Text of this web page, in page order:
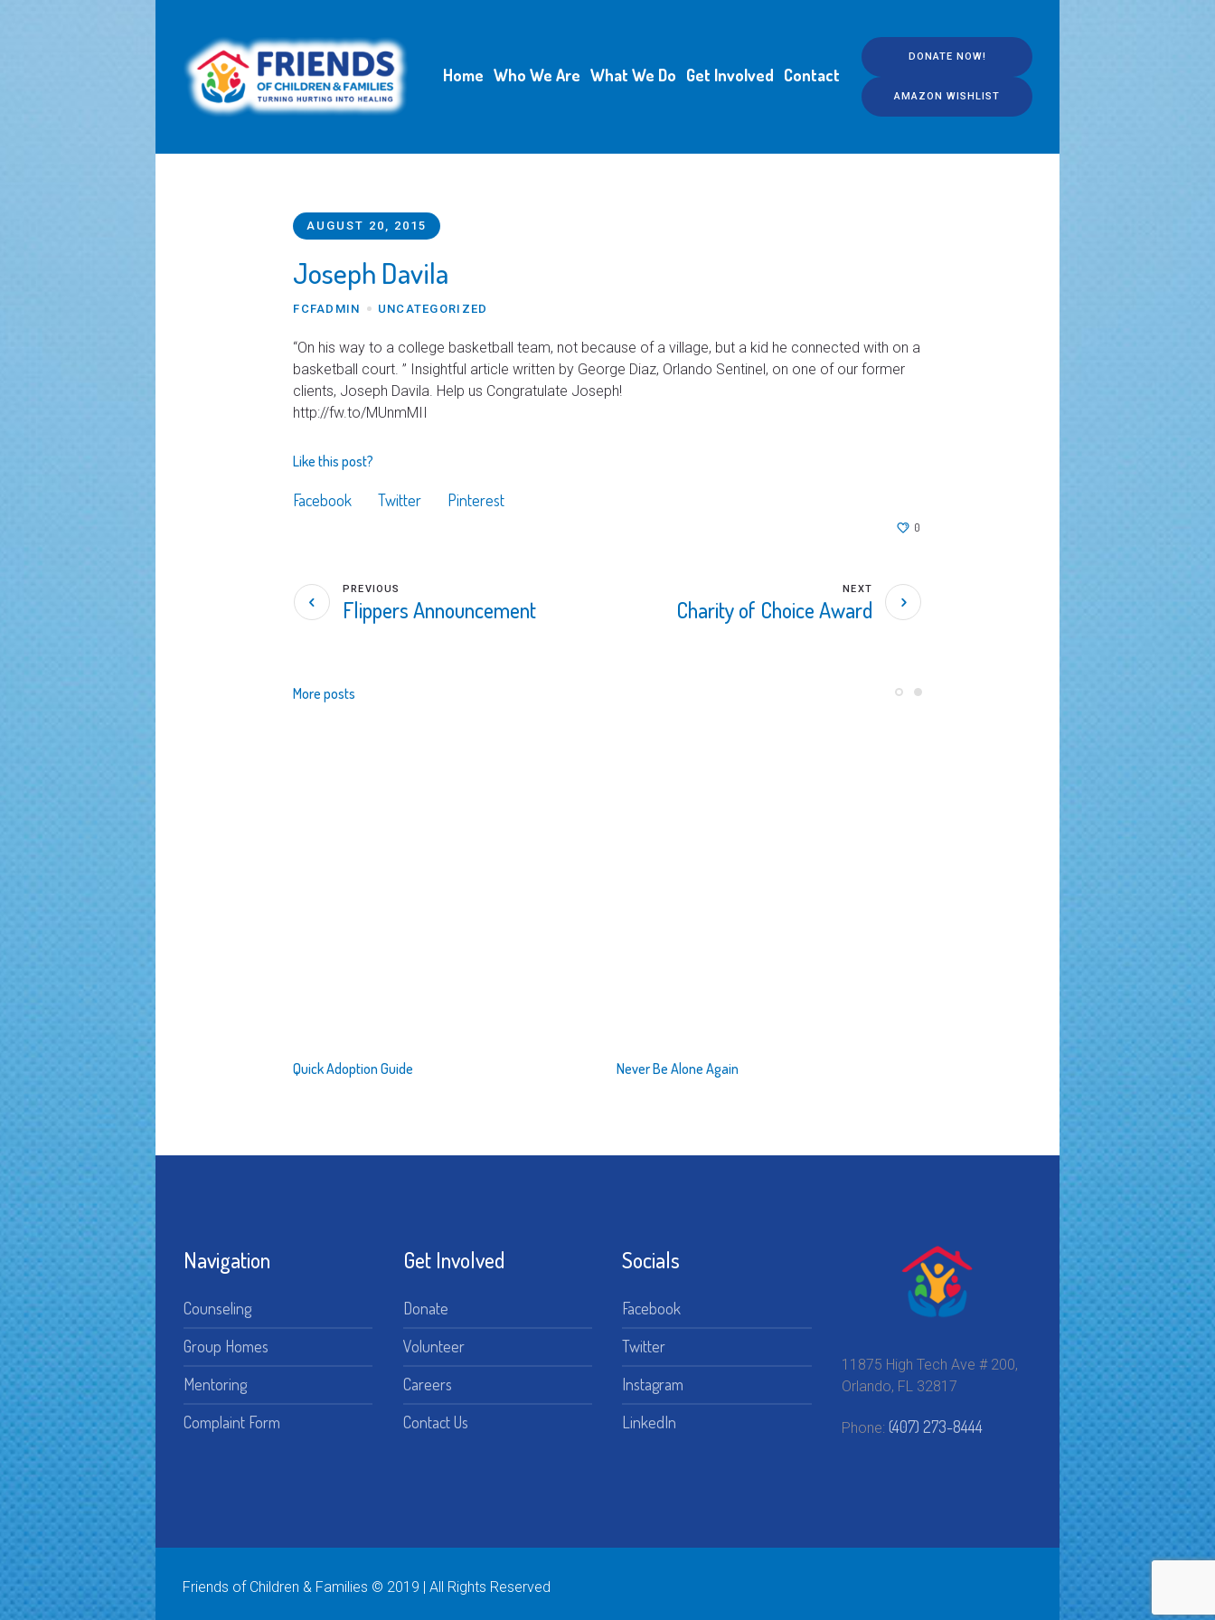
DONATE NOW!
AMAZON WISHLIST
Home Who We Are What We Do Get Involved Contact
AUGUST 20, 2015
Joseph Davila
FCFADMIN UNCATEGORIZED
“On his way to a college basketball team, not because of a village, but a kid he connected with on a
basketball court. ” Insightful article written by George Diaz, Orlando Sentinel, on one of our former
clients, Joseph Davila. Help us Congratulate Joseph!
http://fw.to/MUnmMII
Like this post?
Facebook Twitter Pinterest
0
Flippers Announcement
PREVIOUS
Charity of Choice Award
NEXT
More posts
Quick Adoption Guide Never Be Alone Again
Navigation
Counseling
Group Homes
Mentoring
Complaint Form
Get Involved
Donate
Volunteer
Careers
Contact Us
Socials
Facebook
Twitter
Instagram
LinkedIn
11875 High Tech Ave # 200,
Orlando, FL 32817
Phone:(407) 273-8444
Friends of Children & Families © 2019 | All Rights Reserved